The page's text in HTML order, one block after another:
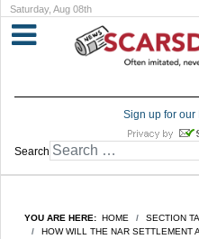
Saturday, Aug 08th
Sign up for our
Search
YOU ARE HERE: HOME SECTION
HOW WILL THE NAR SETTLEMENT